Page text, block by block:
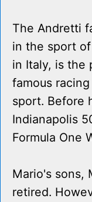
The Andretti
in the sport
in Italy, is the
famous
sport. Before
Indianapolis
Formula One
Mario's sons,
retired.